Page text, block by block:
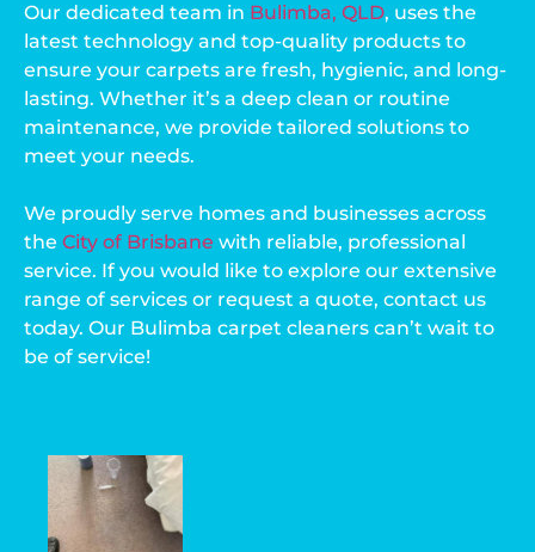
Our dedicated team in Bulimba, QLD, uses the
latest technology and top-quality products to
ensure your carpets are fresh, hygienic, and long-
lasting. Whether it’s a deep clean or routine
maintenance, we provide tailored solutions to
meet your needs.
We proudly serve homes and businesses across
the City of Brisbane with reliable, professional
service. If you would like to explore our extensive
range of services or request a quote, contact us
today. Our Bulimba carpet cleaners can’t wait to
be of service!